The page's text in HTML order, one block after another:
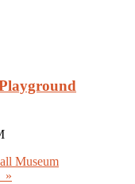
Museum
»